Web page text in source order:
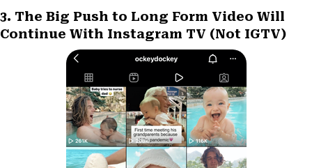
3. The Big Push to Long Form Video Will
Continue With Instagram TV (Not IGTV)